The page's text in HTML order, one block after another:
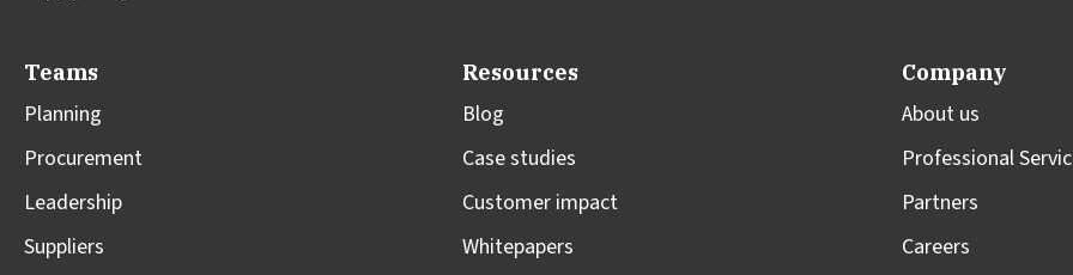
Teams
Planning
Procurement
Leadership
Suppliers
Resources
Blog
Case studies
Customer impact
Whitepapers
Company
About us
Professional
Partners
Careers